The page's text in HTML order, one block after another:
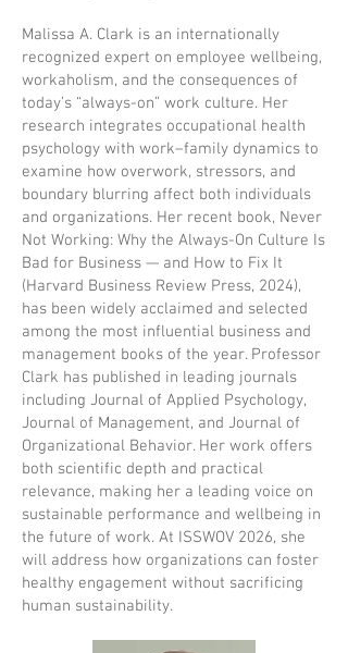
Malissa A. Clark is an internationally
recognized expert on employee wellbeing,
workaholism, and the consequences of
today’s “always-on” work culture. Her
research integrates occupational health
psychology with work–family dynamics to
examine how overwork, stressors, and
boundary blurring affect both individuals
and organizations. Her recent book, Never
Not Working: Why the Always-On Culture Is
Bad for Business — and How to Fix It
(Harvard Business Review Press, 2024),
has been widely acclaimed and selected
among the most influential business and
management books of the year. Professor
Clark has published in leading journals
including Journal of Applied Psychology,
Journal of Management, and Journal of
Organizational Behavior. Her work offers
both scientific depth and practical
relevance, making her a leading voice on
sustainable performance and wellbeing in
the future of work. At ISSWOV 2026, she
will address how organizations can foster
healthy engagement without sacrificing
human sustainability.